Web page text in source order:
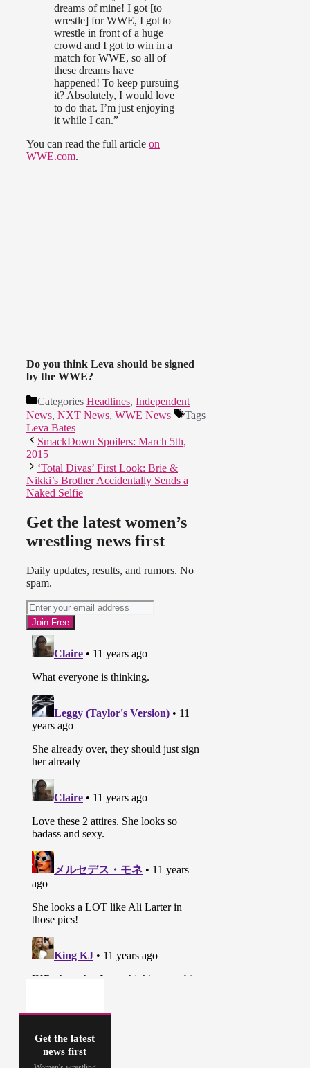
dreams of mine! I got [to
wrestle] for WWE, I got to
wrestle in front of a huge
crowd and I got to win in a
match for WWE, so all of
these dreams have
happened! To keep pursuing
it? Absolutely, I would love
to do that. I’m just enjoying
it while I can.”
You can read the full article on
WWE.com.
Do you think Leva should be signed
by the WWE?
Categories Headlines, Independent
News, NXT News, WWE News
Tags
Leva Bates
SmackDown Spoilers: March 5th,
2015
‘Total Divas’ First Look: Brie &
Nikki’s Brother Accidentally Sends a
Naked Selfie
Get the latest women’s
wrestling news first
Daily updates, results, and rumors. No
spam.
Get the latest
news first